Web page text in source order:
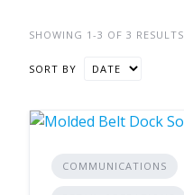
SHOWING 1-3 OF 3 RESULTS
SORT BY
COMMUNICATIONS